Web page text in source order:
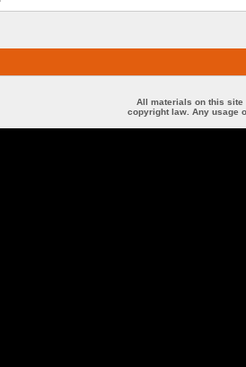
All materials on this site
copyright law. Any usage